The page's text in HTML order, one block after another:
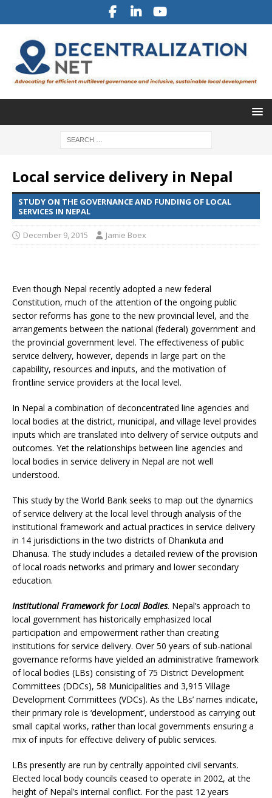
Local service delivery in Nepal
STUDY ON THE GOVERNANCE AND FUNDING OF LOCAL
SERVICES IN NEPAL
December 9, 2015 Jamie Boex
Even though Nepal recently adopted a new federal
Constitution, much of the attention of the ongoing public
sector reforms has gone to the new provincial level, and the
arrangements between the national (federal) government and
the provincial government level. The effectiveness of public
service delivery, however, depends in large part on the
capability, resources and inputs, and the motivation of
frontline service providers at the local level.
In Nepal a combination of deconcentrated line agencies and
local bodies at the district, municipal, and village level provides
inputs which are translated into delivery of service outputs and
outcomes. Yet the relationships between line agencies and
local bodies in service delivery in Nepal are not well
understood.
This study by the World Bank seeks to map out the dynamics
of service delivery at the local level through analysis of the
institutional framework and actual practices in service delivery
in 14 jurisdictions in the two districts of Dhankuta and
Dhanusa. The study includes a detailed review of the provision
of local roads networks and primary and lower secondary
education.
Institutional Framework for Local Bodies. Nepal’s approach to
local government has historically emphasized local
participation and empowerment rather than creating
institutions for service delivery. Over 50 years of sub-national
governance reforms have yielded an administrative framework
of local bodies (LBs) consisting of 75 District Development
Committees (DDCs), 58 Municipalities and 3,915 Village
Development Committees (VDCs). As the LBs’ names indicate,
their primary role is ‘development’, understood as carrying out
small capital works, rather than local governments ensuring a
mix of inputs for effective delivery of public services.
LBs presently are run by centrally appointed civil servants.
Elected local body councils ceased to operate in 2002, at the
height of Nepal’s internal conflict. For the past 12 years